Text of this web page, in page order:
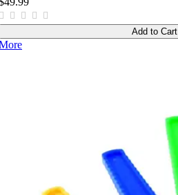
Add to Cart